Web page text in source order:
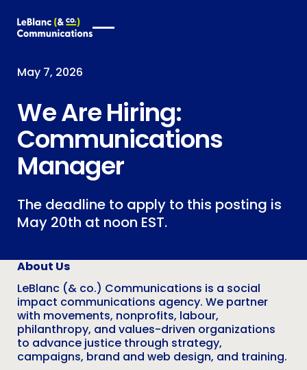
May 7, 2026
We Are Hiring:
Communications
Manager
The deadline to apply to this posting is
May 20th at noon EST.
About Us
LeBlanc (& co.) Communications is a social
impact communications agency. We partner
with movements, nonprofits, labour,
philanthropy, and values-driven organizations
to advance justice through strategy,
campaigns, brand and web design, and training.